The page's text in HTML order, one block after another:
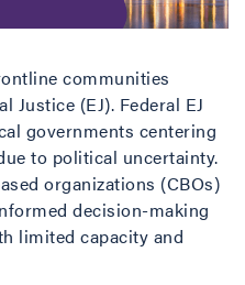
communities
Justice (EJ). Federal EJ
governments centering
to political uncertainty.
organizations (CBOs)
decision-making
limited capacity and